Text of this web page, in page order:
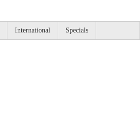
International Specials